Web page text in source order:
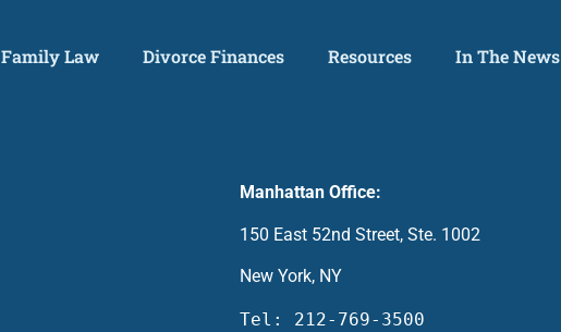
Family Law Divorce Finances Resources In The News
Manhattan Office:
150 East 52nd Street, Ste. 1002
New York, NY
Tel: 212-769-3500